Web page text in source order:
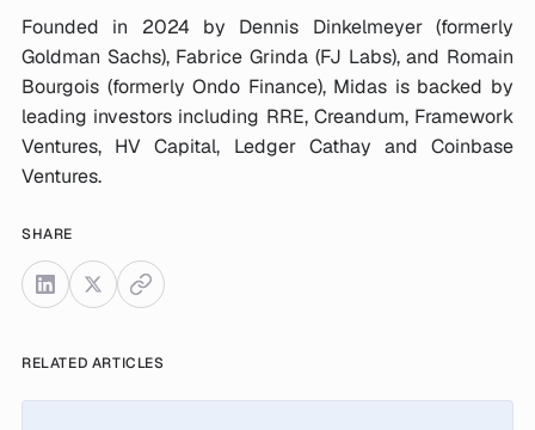
Founded in 2024 by Dennis Dinkelmeyer (formerly
Goldman Sachs), Fabrice Grinda (FJ Labs), and Romain
Bourgois (formerly Ondo Finance), Midas is backed by
leading investors including RRE, Creandum, Framework
Ventures, HV Capital, Ledger Cathay and Coinbase
Ventures.
SHARE
RELATED ARTICLES